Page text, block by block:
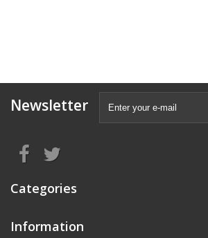
Newsletter
Categories
Information